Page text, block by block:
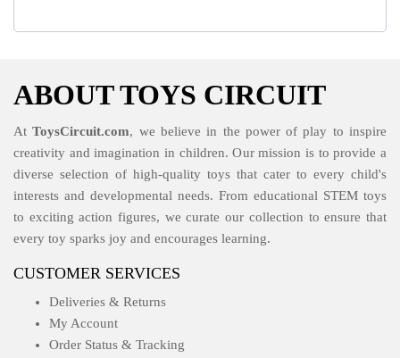
ABOUT TOYS CIRCUIT
AtToysCircuit.com, we believe in the power of play to inspire
creativity and imagination in children. Our mission is to provide a
diverse selection of high-quality toys that cater to every child's
interests and developmental needs. From educational STEM toys
to exciting action figures, we curate our collection to ensure that
every toy sparks joy and encourages learning.
CUSTOMER SERVICES
Deliveries & Returns
My Account
Order Status & Tracking